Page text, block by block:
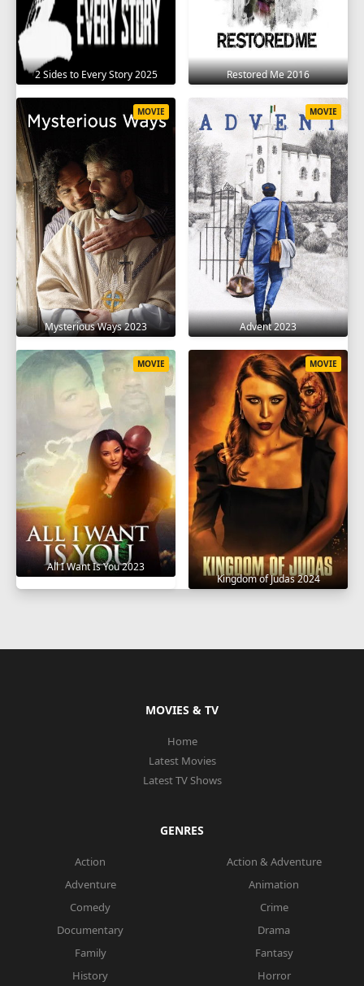
2 Sides to Every Story 2025 Restored Me 2016
Mysterious Ways 2023
MOVIE
Advent 2023
MOVIE
All I Want Is You 2023
MOVIE
Kingdom of Judas 2024
MOVIE
MOVIES & TV
Home
Latest Movies
Latest TV Shows
GENRES
Action
Action & Adventure
Adventure
Animation
Comedy
Crime
Documentary
Drama
Family
Fantasy
History
Horror